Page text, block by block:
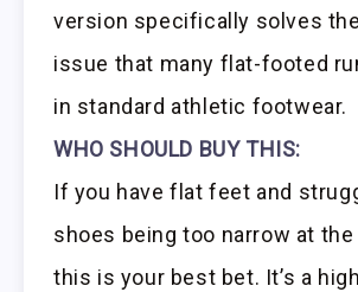
version specifically solves
issue that many flat-footed
in standard athletic footwear.
WHO SHOULD BUY THIS:
If you have flat feet and
shoes being too narrow at
this is your best bet. It’s a